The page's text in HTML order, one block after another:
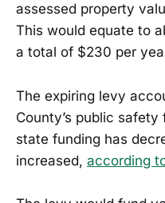
assessed property
This would equate to
a total of $230 per
The expiring levy
County’s public
state funding has
increased, according